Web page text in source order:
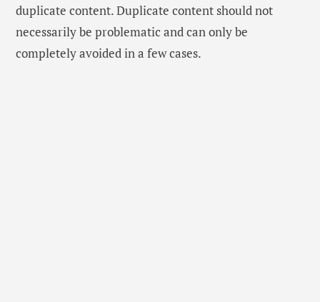
duplicate content. Duplicate content should not
necessarily be problematic and can only be
completely avoided in a few cases.